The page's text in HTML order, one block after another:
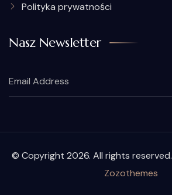
Polityka prywatności
Nasz Newsletter
© Copyright 2026. All rights reserved.
Zozothemes